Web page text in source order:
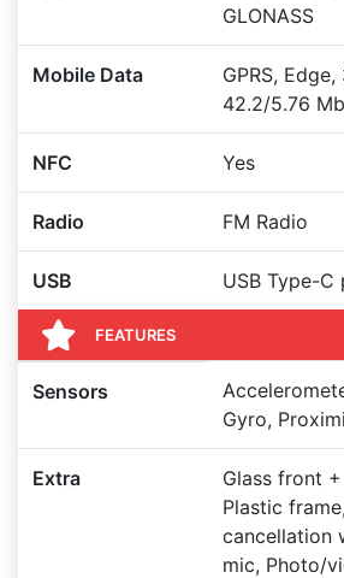
GLONASS
Mobile Data
GPRS, Edge,
42.2/5.76
NFC Yes
Radio FM Radio
USB USB Type-C
FEATURES
Sensors
Gyro,
Extra
Glass front
Plastic
cancellation
mic, Photo/